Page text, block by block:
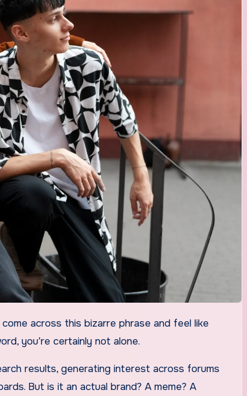
you’re certainly not alone.
results, generating interest across forums
But is it an actual brand? A meme? A